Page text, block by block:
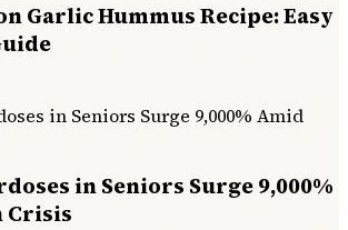
Garlic Hummus Recipe: Easy
in Seniors Surge 9,000%
Crisis